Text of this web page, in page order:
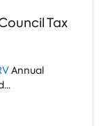
Tax
Annual